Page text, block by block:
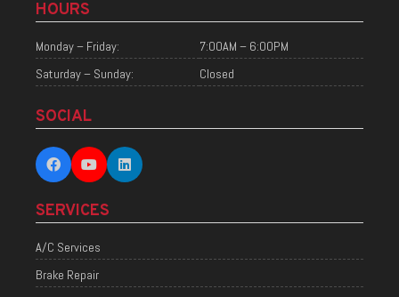
HOURS
Monday – Friday:
7:00AM – 6:00PM
Saturday – Sunday:
Closed
SOCIAL
SERVICES
A/C Services
Brake Repair